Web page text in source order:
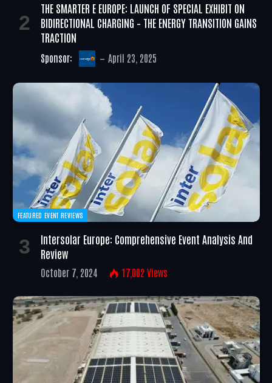
THE SMARTER E EUROPE: LAUNCH OF SPECIAL EXHIBIT ON
BIDIRECTIONAL CHARGING – THE ENERGY TRANSITION GAINS
TRACTION
Sponsor: April 23, 2025
FEATURED EVENT REVIEWS
Intersolar Europe: Comprehensive Event Analysis And
Review
October 7, 2024 17,002 Views